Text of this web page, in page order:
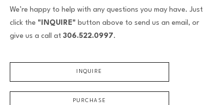
We’re happy to help with any questions you may have. Just
click the "INQUIRE" button above to send us an email, or
give us a call at 306.522.0997.
INQUIRE
PURCHASE